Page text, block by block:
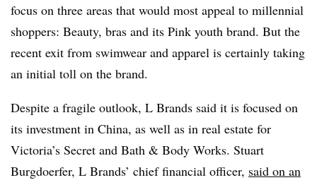
focus on three areas that would most appeal to millennial
shoppers: Beauty, bras and its Pink youth brand. But the
recent exit from swimwear and apparel is certainly taking
an initial toll on the brand.
Despite a fragile outlook, L Brands said it is focused on
its investment in China, as well as in real estate for
Victoria’s Secret and Bath & Body Works. Stuart
Burgdoerfer, L Brands’ chief financial officer, said on an